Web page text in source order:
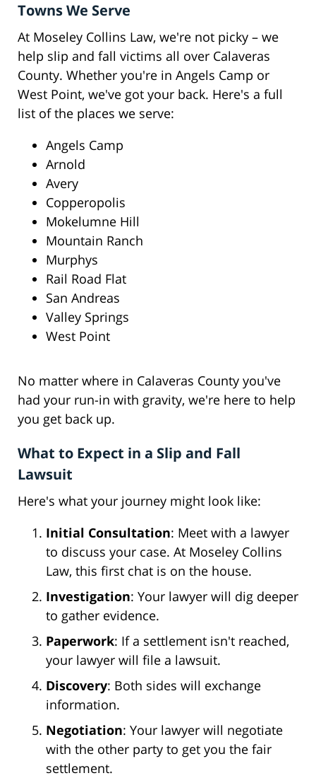
Towns We Serve
At Moseley Collins Law, we're not picky – we
help slip and fall victims all over Calaveras
County. Whether you're in Angels Camp or
West Point, we've got your back. Here's a full
list of the places we serve:
Angels Camp
Arnold
Avery
Copperopolis
Mokelumne Hill
Mountain Ranch
Murphys
Rail Road Flat
San Andreas
Valley Springs
West Point
No matter where in Calaveras County you've
had your run-in with gravity, we're here to help
you get back up.
What to Expect in a Slip and Fall
Lawsuit
Here's what your journey might look like:
Initial Consultation: Meet with a lawyer
to discuss your case. At Moseley Collins
Law, this first chat is on the house.
Investigation: Your lawyer will dig deeper
to gather evidence.
Paperwork: If a settlement isn't reached,
your lawyer will file a lawsuit.
Discovery: Both sides will exchange
information.
Negotiation: Your lawyer will negotiate
with the other party to get you the fair
settlement.